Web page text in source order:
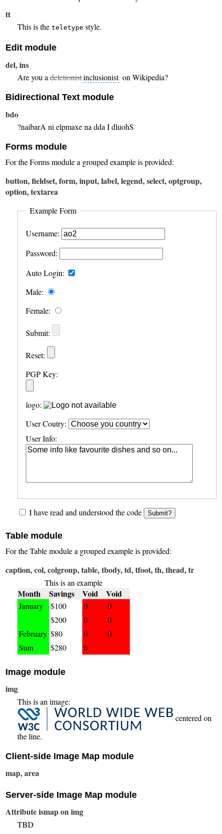
tt
This is theteletype style.
Edit module
del, ins
Are you adeletionistinclusionist on Wikipedia?
Bidirectional Text module
bdo
Should I add an example in Arabian?
Forms module
For the Forms module a grouped example is provided:
button, fieldset, form, input, label, legend, select, optgroup,
option, textarea
Example Form
Username:
Password:
Auto Login:
Male:
Female:
Submit:
Reset:
PGP Key:
logo:
User Coutry:
User Info:
I have read and understood the code Submit?
Table module
For the Table module a grouped example is provided:
caption, col, colgroup, table, tbody, td, tfoot, th, thead, tr
This is an example
Month Savings Void Void
Sum $280 0
January $100 0
0
$200
0
0
February $80 0 0
Image module
img
This is an image:
centered on
the line.
Client-side Image Map module
map, area
Server-side Image Map module
Attribute ismap on img
TBD